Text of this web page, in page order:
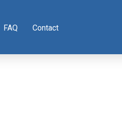
FAQ Contact